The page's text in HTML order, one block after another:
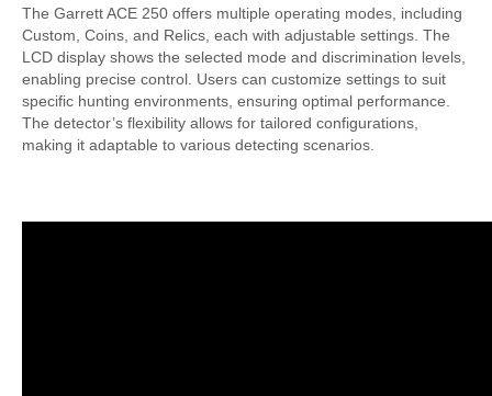
The Garrett ACE 250 offers multiple operating modes, including
Custom, Coins, and Relics, each with adjustable settings. The
LCD display shows the selected mode and discrimination levels,
enabling precise control. Users can customize settings to suit
specific hunting environments, ensuring optimal performance.
The detector’s flexibility allows for tailored configurations,
making it adaptable to various detecting scenarios.